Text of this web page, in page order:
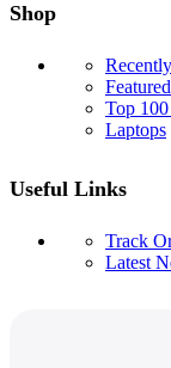
Shop
Top
Laptops
Useful Links
Track
Latest